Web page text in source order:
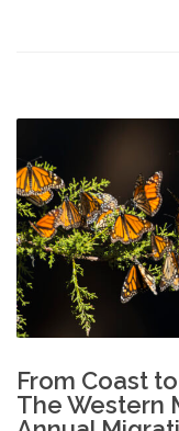
From Coast
The Western